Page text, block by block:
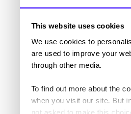
This website uses cookies
We use cookies to
are used to improve your
through other media.
To find out more about the
when you visit our site. But
not asked to make this